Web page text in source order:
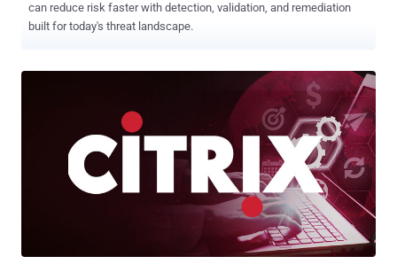
can reduce risk faster with detection, validation, and remediation
built for today's threat landscape.